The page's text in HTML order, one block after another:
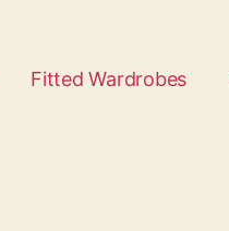
Fitted Wardrobes